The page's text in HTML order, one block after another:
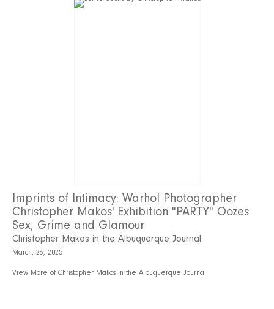
Imprints of Intimacy: Warhol Photographer
Christopher Makos' Exhibition "PARTY" Oozes
Sex, Grime and Glamour
Christopher Makos in the Albuquerque Journal
March, 23, 2025
View More of Christopher Makos in the Albuquerque Journal